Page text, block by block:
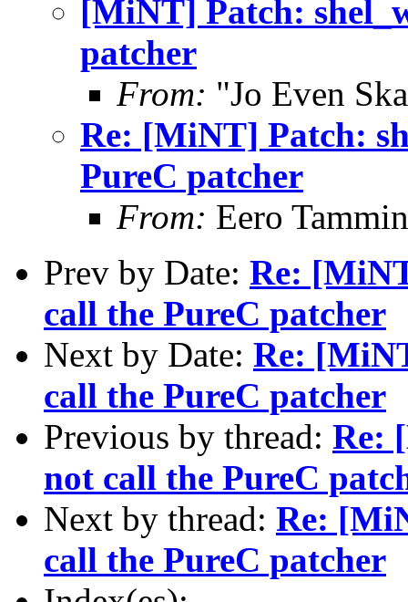
[MiNT] Patch:
patcher
From: "Jo Even
Re: [MiNT] Patch:
PureC patcher
From: Eero
Prev by Date: Re:
call the PureC patcher
Next by Date: Re:
call the PureC patcher
Previous by thread: Re:
not call the PureC
Next by thread: Re:
call the PureC patcher